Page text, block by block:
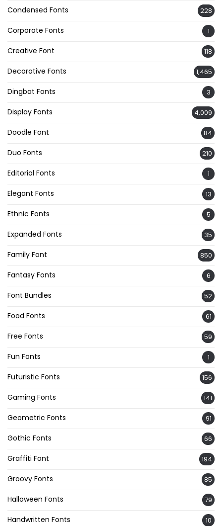
Condensed Fonts 228
Corporate Fonts 1
Creative Font 118
Decorative Fonts 1,465
Dingbat Fonts 3
Display Fonts 4,009
Doodle Font 84
Duo Fonts 210
Editorial Fonts 1
Elegant Fonts 13
Ethnic Fonts 5
Expanded Fonts 35
Family Font 850
Fantasy Fonts 6
Font Bundles 52
Food Fonts 61
Free Fonts 59
Fun Fonts 1
Futuristic Fonts 156
Gaming Fonts 141
Geometric Fonts 91
Gothic Fonts 66
Graffiti Font 194
Groovy Fonts 85
Halloween Fonts 79
Handwritten Fonts 10